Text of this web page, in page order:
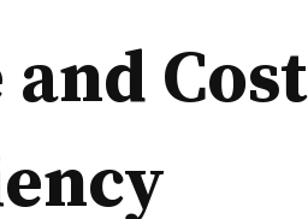
Cost